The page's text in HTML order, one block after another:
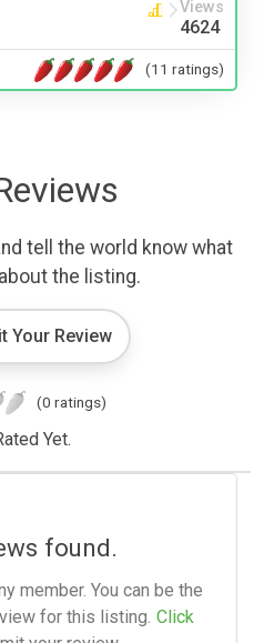
Views
4624
(11 ratings)
tell the world know what
the listing.
Your Review
(0 ratings)
Yet.
found.
member. You can be the
for this listing. Click